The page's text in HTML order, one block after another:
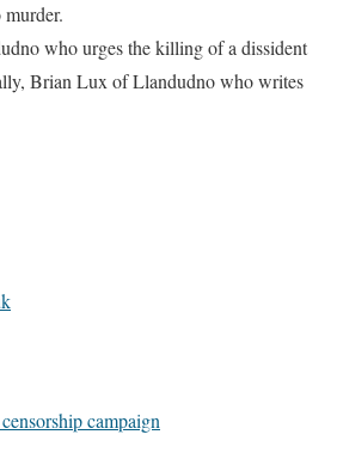
who urges the killing of a dissident
Brian Lux of Llandudno who writes
campaign